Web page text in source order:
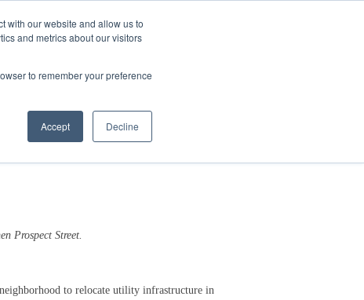
with our website and allow us to
and metrics about our visitors
to remember your preference
Accept Decline
Prospect Street.
to relocate utility infrastructure in